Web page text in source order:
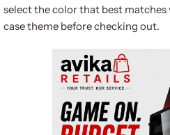
select the color that best
case theme before checking out.